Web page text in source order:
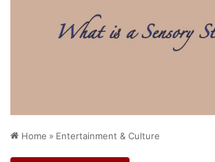
Home » Entertainment & Culture